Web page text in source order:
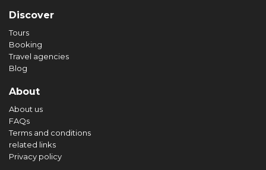
Discover
Tours
Booking
Travel agencies
Blog
About
About us
FAQs
Terms and conditions
related links
Privacy policy